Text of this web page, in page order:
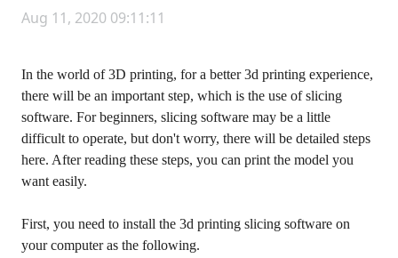
Aug 11, 2020 09:11:11
In the world of 3D printing, for a better 3d printing experience,
there will be an important step, which is the use of slicing
software. For beginners, slicing software may be a little
difficult to operate, but don't worry, there will be detailed steps
here. After reading these steps, you can print the model you
want easily.
First, you need to install the 3d printing slicing software on
your computer as the following.